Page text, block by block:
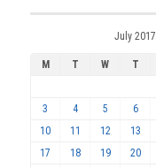
July 2017
M T W T
3
4 5 6
10
11 12 13
17
18 19 20